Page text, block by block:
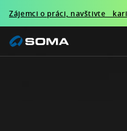
Zájemci o práci, navštivte